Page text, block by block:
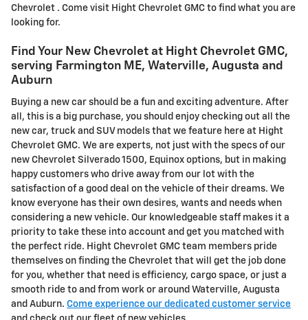
Chevrolet . Come visit Hight Chevrolet GMC to find what you are
looking for.
Find Your New Chevrolet at Hight Chevrolet GMC,
serving Farmington ME, Waterville, Augusta and
Auburn
Buying a new car should be a fun and exciting adventure. After
all, this is a big purchase, you should enjoy checking out all the
new car, truck and SUV models that we feature here at Hight
Chevrolet GMC. We are experts, not just with the specs of our
new Chevrolet Silverado 1500, Equinox options, but in making
happy customers who drive away from our lot with the
satisfaction of a good deal on the vehicle of their dreams. We
know everyone has their own desires, wants and needs when
considering a new vehicle. Our knowledgeable staff makes it a
priority to take these into account and get you matched with
the perfect ride. Hight Chevrolet GMC team members pride
themselves on finding the Chevrolet that will get the job done
for you, whether that need is efficiency, cargo space, or just a
smooth ride to and from work or around Waterville, Augusta
and Auburn. Come experience our dedicated customer service